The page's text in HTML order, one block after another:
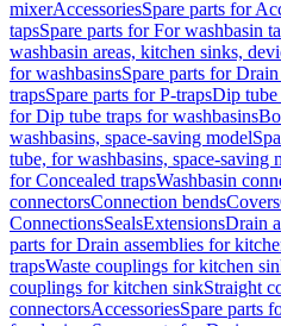
mixerAccessoriesSpare parts for
tapsSpare parts for For washbasin
washbasin areas, kitchen sinks,
for washbasinsSpare parts for
trapsSpare parts for P-trapsDip tube
for Dip tube traps for washbasins
washbasins, space-saving model
tube, for washbasins, space-saving
for Concealed trapsWashbasin
connectorsConnection bendsCovers
ConnectionsSealsExtensionsDrain
parts for Drain assemblies for
trapsWaste couplings for kitchen
couplings for kitchen sinkStraight
connectorsAccessoriesSpare parts